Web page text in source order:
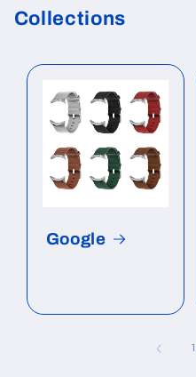
Collections
Google
1